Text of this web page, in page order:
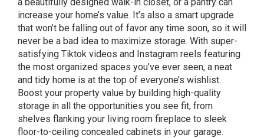
increase your home’s value. It’s also a smart upgrade
that won’t be falling out of favor any time soon, so it will
never be a bad idea to maximize storage. With super-
satisfying Tiktok videos and Instagram reels featuring
the most organized spaces you’ve ever seen, a neat
and tidy home is at the top of everyone’s wishlist.
Boost your property value by building high-quality
storage in all the opportunities you see fit, from
shelves flanking your living room fireplace to sleek
floor-to-ceiling concealed cabinets in your garage.